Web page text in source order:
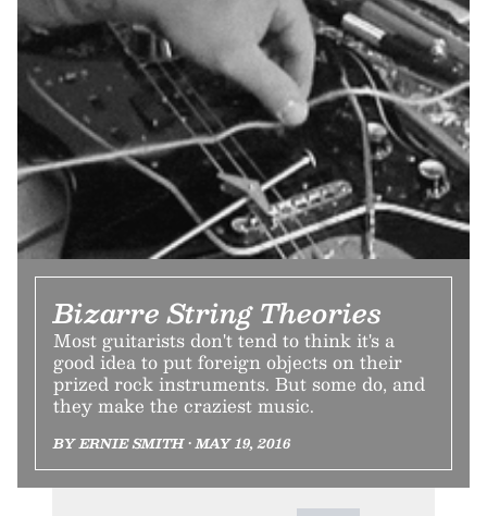
Bizarre String Theories
Most guitarists don't tend to think it's a
good idea to put foreign objects on their
prized rock instruments. But some do, and
they make the craziest music.
BY ERNIE SMITH • MAY 19, 2016